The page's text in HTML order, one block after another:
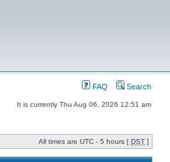
FAQ Search
It is currently Thu Aug 06, 2026 12:51 am
All times are UTC - 5 hours [ DST ]